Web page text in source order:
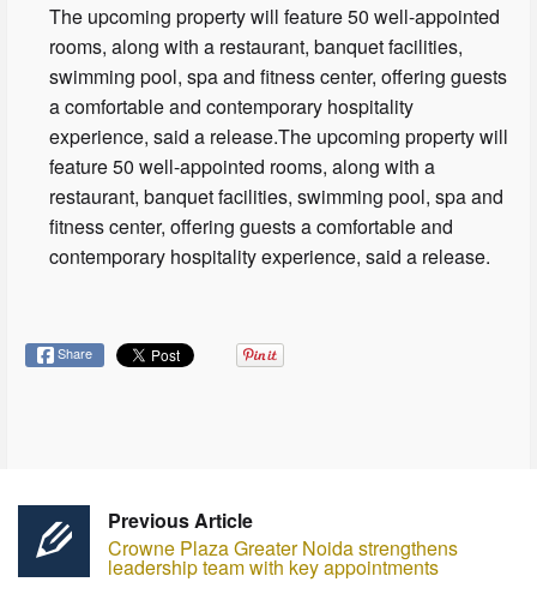
The upcoming property will feature 50 well-appointed
rooms, along with a restaurant, banquet facilities,
swimming pool, spa and fitness center, offering guests
a comfortable and contemporary hospitality
experience, said a release.The upcoming property will
feature 50 well-appointed rooms, along with a
restaurant, banquet facilities, swimming pool, spa and
fitness center, offering guests a comfortable and
contemporary hospitality experience, said a release.
Share
Previous Article
Crowne Plaza Greater Noida strengthens
leadership team with key appointments